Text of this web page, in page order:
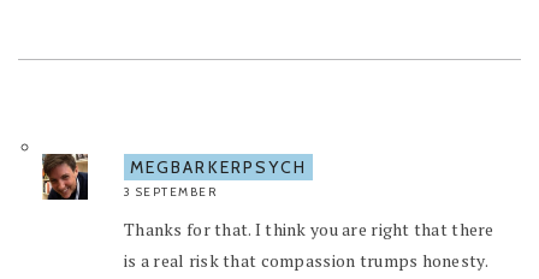
MEGBARKERPSYCH
3 SEPTEMBER
Thanks for that. I think you are right that there
is a real risk that compassion trumps honesty.